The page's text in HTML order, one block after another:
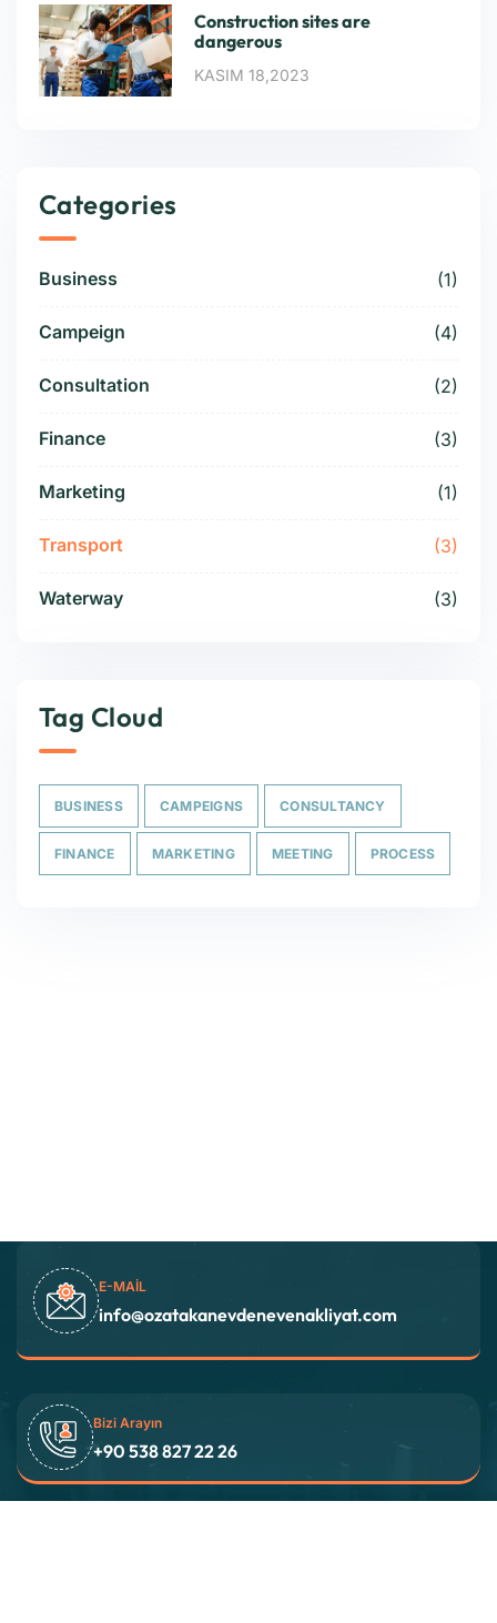
Construction sites are
dangerous
KASIM 18,2023
Categories
Business (1)
Campeign (4)
Consultation (2)
Finance (3)
Marketing (1)
Transport (3)
Waterway (3)
Tag Cloud
BUSINESS CAMPEIGNS CONSULTANCY
FINANCE MARKETING MEETING PROCESS
E-MAIL
info@ozatakanevdenevenakliyat.com
Bizi Arayın
+90 538 827 22 26